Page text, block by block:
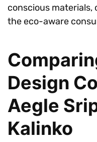
conscious materials,
the eco-aware
Design
Aegle
Kalinko